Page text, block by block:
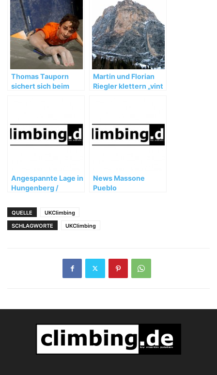
Thomas Tauporn
sichert sich beim
Martin und Florian
Riegler klettern „vint
Angespannte Lage in
Hungenberg /
News Massone
Pueblo
QUELLE
UKClimbing
SCHLAGWORTE
UKClimbing